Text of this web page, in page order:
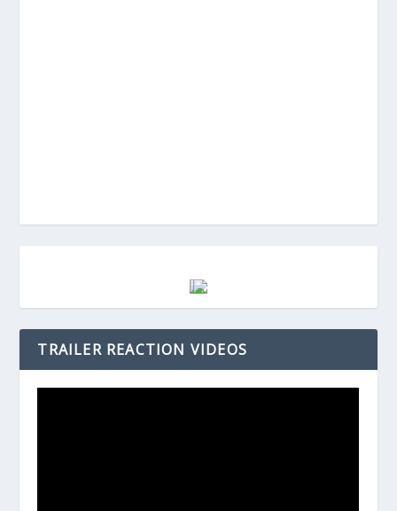
TRAILER REACTION VIDEOS